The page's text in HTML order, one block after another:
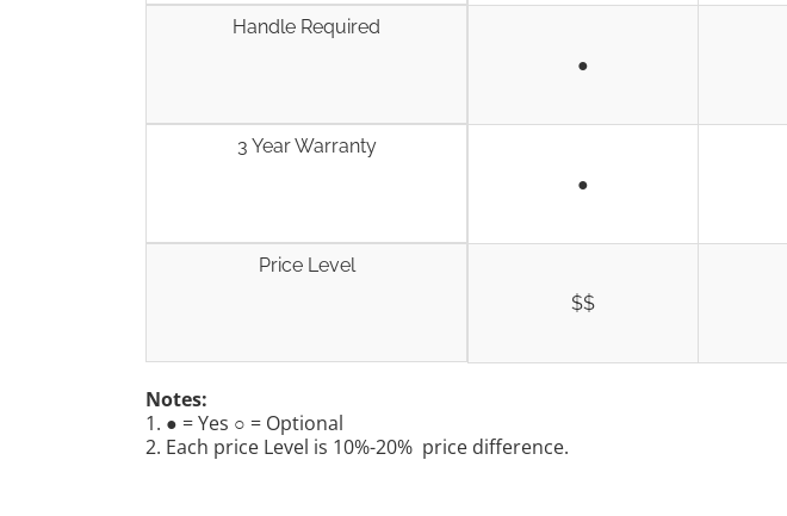
Handle Required
●
3 Year Warranty
●
Price Level
$$
Notes:
1. ● = Yes ○ = Optional
2. Each price Level is 10%-20% price difference.